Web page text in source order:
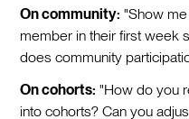
On community: "Show
member in their first week
does community
On cohorts: "How do you
into cohorts? Can you